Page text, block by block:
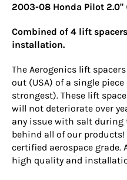
2003-08 Honda Pilot
Combined of 4 lift
installation.
The Aerogenics lift
out (USA) of a single
strongest). These lift
will not deteriorate over
any issue with salt during
behind all of our
certified aerospace grade.
high quality and